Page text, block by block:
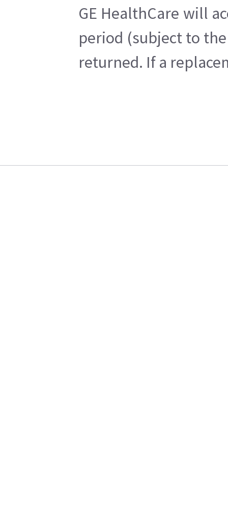
GE HealthCare will
period (subject to
returned. If a